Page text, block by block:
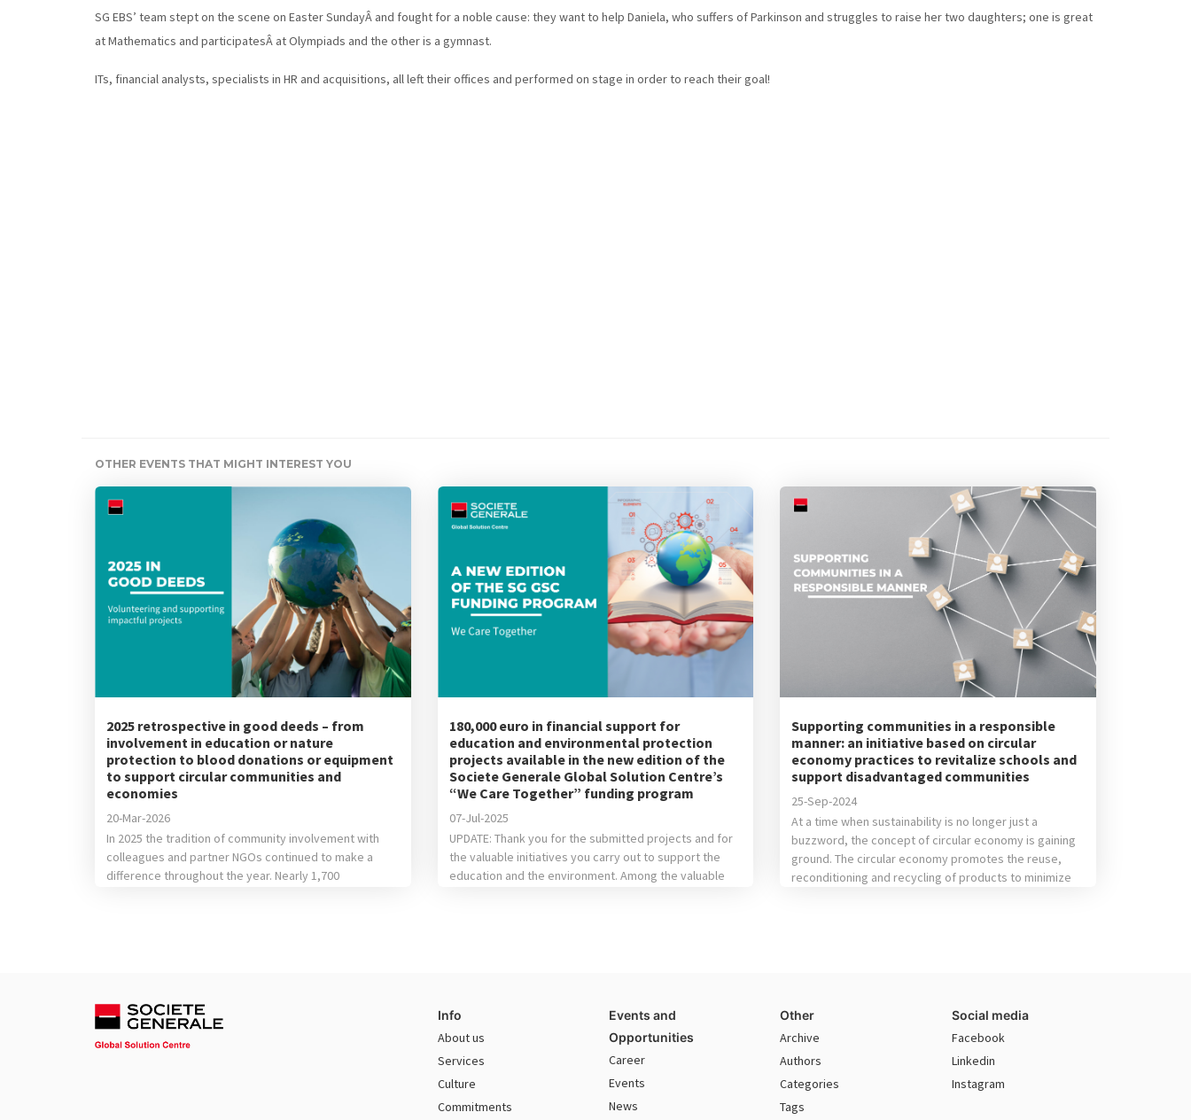
SG EBS’ team stept on the scene on Easter SundayÂ and fought for a noble cause: they want to help Daniela, who suffers of Parkinson and struggles to raise her two daughters; one is great
at Mathematics and participatesÂ at Olympiads and the other is a gymnast.
ITs, financial analysts, specialists in HR and acquisitions, all left their offices and performed on stage in order to reach their goal!
OTHER EVENTS THAT MIGHT INTEREST YOU
2025 retrospective in good deeds – from
involvement in education or nature
protection to blood donations or equipment
to support circular communities and
economies
20-Mar-2026
In 2025 the tradition of community involvement with
colleagues and partner NGOs continued to make a
difference throughout the year. Nearly 1,700
180,000 euro in financial support for
education and environmental protection
projects available in the new edition of the
Societe Generale Global Solution Centre’s
“We Care Together” funding program
07-Jul-2025
UPDATE: Thank you for the submitted projects and for
the valuable initiatives you carry out to support the
education and the environment. Among the valuable
Supporting communities in a responsible
manner: an initiative based on circular
economy practices to revitalize schools and
support disadvantaged communities
25-Sep-2024
At a time when sustainability is no longer just a
buzzword, the concept of circular economy is gaining
ground. The circular economy promotes the reuse,
reconditioning and recycling of products to minimize
Info
About us
Services
Culture
Commitments
Events and
Opportunities
Career
Events
News
Other
Archive
Authors
Categories
Tags
Social media
Facebook
Linkedin
Instagram